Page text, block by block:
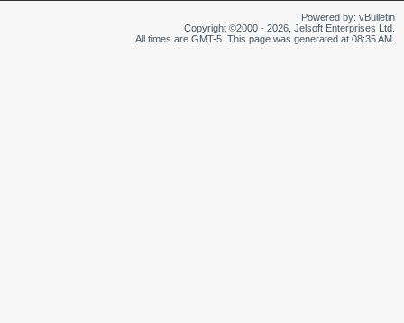
Powered by: vBulletin
Copyright ©2000 - 2026, Jelsoft Enterprises Ltd.
All times are GMT-5. This page was generated at 08:35 AM.